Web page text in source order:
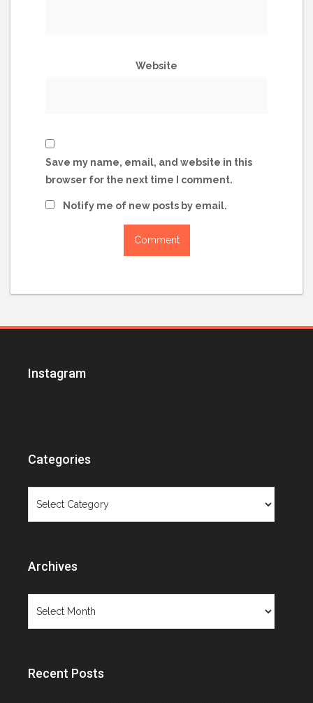
Website
Save my name, email, and website in this
browser for the next time I comment.
Notify me of new posts by email.
Instagram
Categories
Archives
Recent Posts